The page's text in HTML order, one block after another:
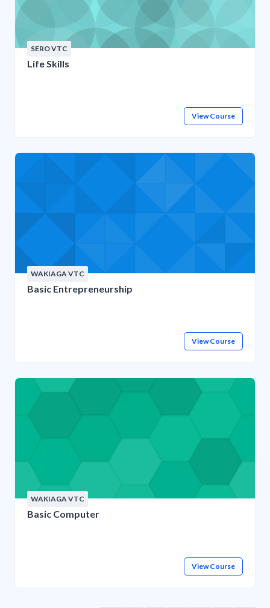
SERO VTC
Life Skills
View Course
WAKIAGA VTC
Basic Entrepreneurship
View Course
WAKIAGA VTC
Basic Computer
View Course